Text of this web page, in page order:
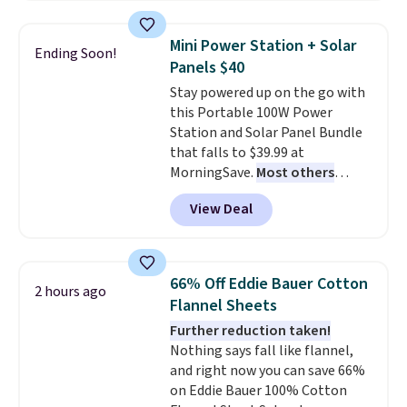
of warmth on cool nights.
humidity so you have a full
picture of your indoor air quality
at a glance.Simply plug it in; no
installation required.The
electrochemical sensor is highly
responsive and triggers an alert
when CO levels reach a
dangerous concentration. A
practical safety essential for
homes, RVs, and garages.
Ending Soon!
Mini Power Station + Solar
Panels $40
Stay powered up on the go with
this Portable 100W Power
Station and Solar Panel Bundle
that falls to $39.99 at
MorningSave. Most others
charge $60+. Shipping is free
when you sign into or create a
free account, select the $9.99
BDFREE at checkout. Whether
you're deep in the woods or
stuck at home when the power's
out, the included solar panels
give you access to electricity
wherever there's sun. The power
station is equipped with 2 USB-C
View Deal
2 hours ago
66% Off Eddie Bauer Cotton
Flannel Sheets
Further reduction taken!
Nothing says fall like flannel,
and right now you can save 66%
on Eddie Bauer 100% Cotton